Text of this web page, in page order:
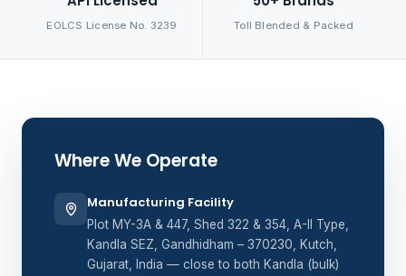
EOLCS License No. 3239 Toll Blended & Packed
Where We Operate
Manufacturing Facility
Plot MY-3A & 447, Shed 322 & 354, A-II Type,
Kandla SEZ, Gandhidham – 370230, Kutch,
Gujarat, India — close to both Kandla (bulk)